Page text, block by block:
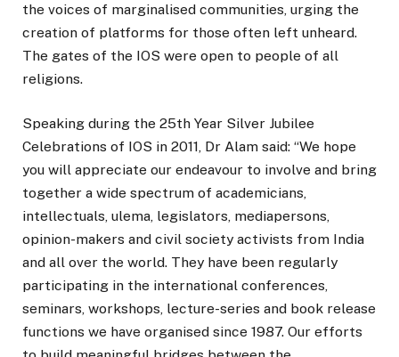
the voices of marginalised communities, urging the
creation of platforms for those often left unheard.
The gates of the IOS were open to people of all
religions.
Speaking during the 25th Year Silver Jubilee
Celebrations of IOS in 2011, Dr Alam said: “We hope
you will appreciate our endeavour to involve and bring
together a wide spectrum of academicians,
intellectuals, ulema, legislators, mediapersons,
opinion-makers and civil society activists from India
and all over the world. They have been regularly
participating in the international conferences,
seminars, workshops, lecture-series and book release
functions we have organised since 1987. Our efforts